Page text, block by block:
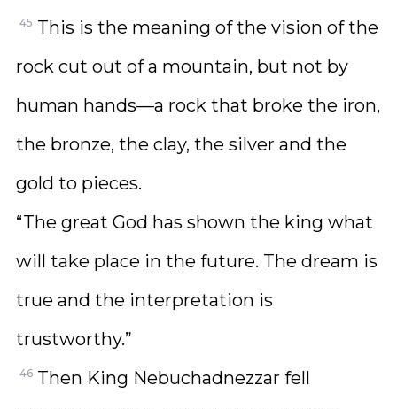
45 This is the meaning of the vision of the
rock cut out of a mountain, but not by
human hands—a rock that broke the iron,
the bronze, the clay, the silver and the
gold to pieces.
“The great God has shown the king what
will take place in the future. The dream is
true and the interpretation is
trustworthy.”
46 Then King Nebuchadnezzar fell